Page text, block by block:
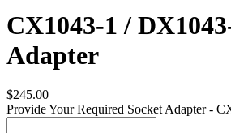
CX1043-1 /
Adapter
$245.00
Provide Your Required Socket Adapter -